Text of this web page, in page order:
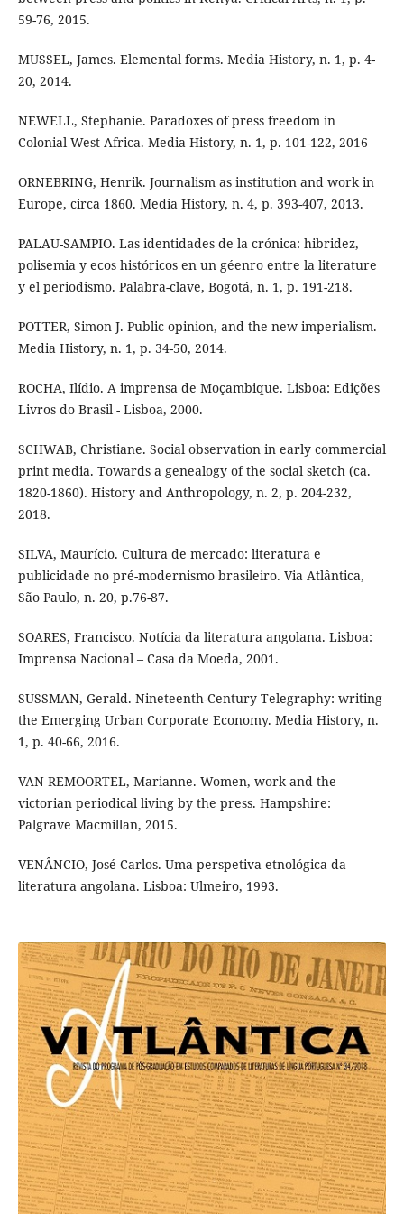
59-76, 2015.
MUSSEL, James. Elemental forms. Media History, n. 1, p. 4-
20, 2014.
NEWELL, Stephanie. Paradoxes of press freedom in
Colonial West Africa. Media History, n. 1, p. 101-122, 2016
ORNEBRING, Henrik. Journalism as institution and work in
Europe, circa 1860. Media History, n. 4, p. 393-407, 2013.
PALAU-SAMPIO. Las identidades de la crónica: hibridez,
polisemia y ecos históricos en un géenro entre la literature
y el periodismo. Palabra-clave, Bogotá, n. 1, p. 191-218.
POTTER, Simon J. Public opinion, and the new imperialism.
Media History, n. 1, p. 34-50, 2014.
ROCHA, Ilídio. A imprensa de Moçambique. Lisboa: Edições
Livros do Brasil - Lisboa, 2000.
SCHWAB, Christiane. Social observation in early commercial
print media. Towards a genealogy of the social sketch (ca.
1820-1860). History and Anthropology, n. 2, p. 204-232,
2018.
SILVA, Maurício. Cultura de mercado: literatura e
publicidade no pré-modernismo brasileiro. Via Atlântica,
São Paulo, n. 20, p.76-87.
SOARES, Francisco. Notícia da literatura angolana. Lisboa:
Imprensa Nacional – Casa da Moeda, 2001.
SUSSMAN, Gerald. Nineteenth-Century Telegraphy: writing
the Emerging Urban Corporate Economy. Media History, n.
1, p. 40-66, 2016.
VAN REMOORTEL, Marianne. Women, work and the
victorian periodical living by the press. Hampshire:
Palgrave Macmillan, 2015.
VENÂNCIO, José Carlos. Uma perspetiva etnológica da
literatura angolana. Lisboa: Ulmeiro, 1993.